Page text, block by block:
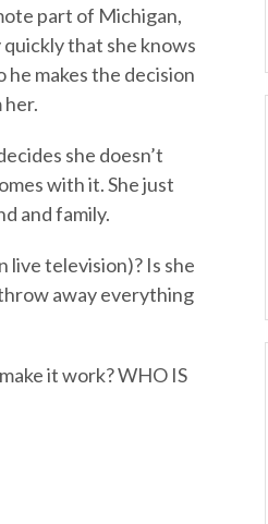
part of Michigan,
that she knows
he makes the decision
her.
she doesn’t
with it. She just
and family.
live television)? Is she
away everything
it work? WHO IS